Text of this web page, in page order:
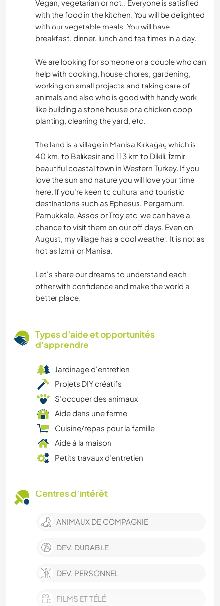
Vegan, vegetarian or not.. Everyone is satisfied
with the food in the kitchen. You will be delighted
with our vegetable meals. You will have
breakfast, dinner, lunch and tea times in a day.
We are looking for someone or a couple who can
help with cooking, house chores, gardening,
working on small projects and taking care of
animals and also who is good with handy work
like building a stone house or a chicken coop,
planting, cleaning the yard, etc.
The land is a village in Manisa Kırkağaç which is
40 km. to Balıkesir and 113 km to Dikili, İzmir
beautiful coastal town in Western Turkey. If you
love the sun and nature you will love your time
here. If you're keen to cultural and touristic
destinations such as Ephesus, Pergamum,
Pamukkale, Assos or Troy etc. we can have a
chance to visit them on our off days. Even on
August, my village has a cool weather. It is not as
hot as Izmir or Manisa.
Let's share our dreams to understand each
other with confidence and make the world a
better place.
Types d'aide et opportunités
d'apprendre
Jardinage d'entretien
Projets DIY créatifs
S’occuper des animaux
Aide dans une ferme
Cuisine/repas pour la famille
Aide à la maison
Petits travaux d'entretien
Centres d’intérêt
ANIMAUX DE COMPAGNIE
DEV. DURABLE
DEV. PERSONNEL
FILMS ET TÉLÉ